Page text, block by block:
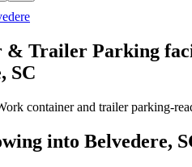
& Trailer Parking
SC
container and trailer parking-
into Belvedere,